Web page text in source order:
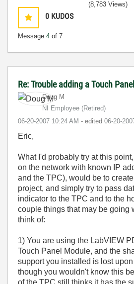
0 KUDOS
Message 4 of 7
(8,783 Views)
Re: Trouble adding a Touch
Doug M
NI Employee (retired)
‎06-20-2007 10:24 AM - edited ‎06-20-
Eric,
What I'd probably try at this
on the network with known IP
and the TPC), would be to
project, and simply try to pass
indicator to the TPC and to the
couple things that may be going
think of:
1) You are using the LabVIEW
Touch Panel Module, and the
support you installed is lost
though you wouldn't know this
of the TPC still thinks it has the